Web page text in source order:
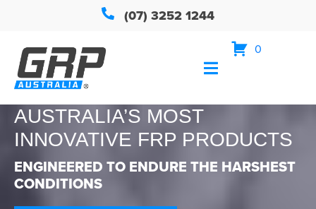
(07) 3252 1244
0
AUSTRALIA’S MOST
INNOVATIVE FRP PRODUCTS
ENGINEERED TO ENDURE THE HARSHEST
CONDITIONS